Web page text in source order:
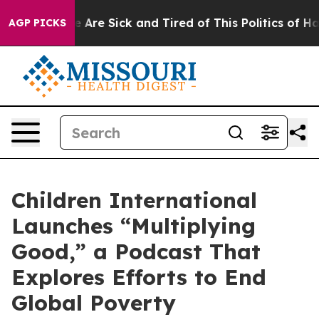
AGP PICKS
“People Are Sick and Tired of This Politics of
Children International
Launches “Multiplying
Good,” a Podcast That
Explores Efforts to End
Global Poverty